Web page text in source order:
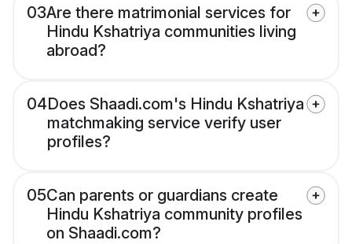
03Are there matrimonial services for
Hindu Kshatriya communities living
abroad?
04Does Shaadi.com's Hindu Kshatriya
matchmaking service verify user
profiles?
05Can parents or guardians create
Hindu Kshatriya community profiles
on Shaadi.com?